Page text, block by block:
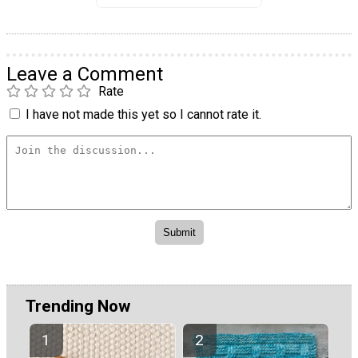
Leave a Comment
Rate
I have not made this yet so I cannot rate it.
Trending Now